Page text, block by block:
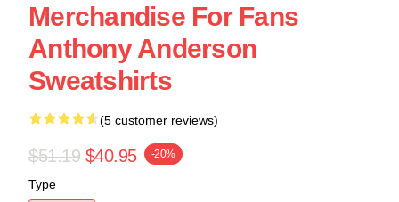
Merchandise For Fans
Anthony Anderson
Sweatshirts
(5 customer reviews)
$51.19 $40.95 -20%
Type